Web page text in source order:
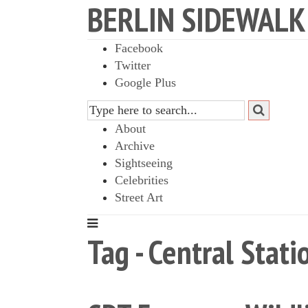
BERLIN SIDEWALK
Facebook
Twitter
Google Plus
About
Archive
Sightseeing
Celebrities
Street Art
Tag - Central